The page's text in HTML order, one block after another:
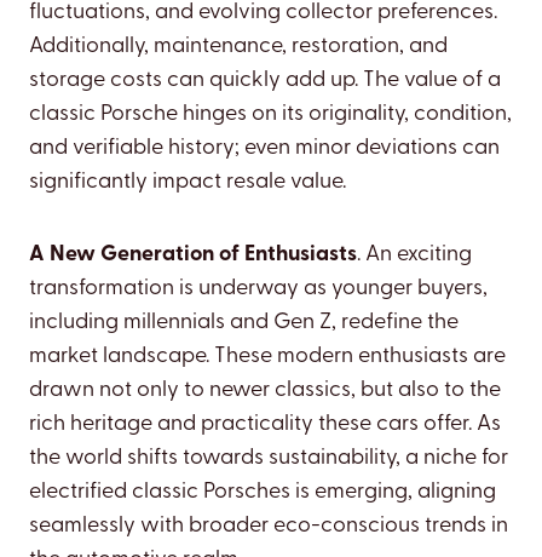
fluctuations, and evolving collector preferences.
Additionally, maintenance, restoration, and
storage costs can quickly add up. The value of a
classic Porsche hinges on its originality, condition,
and verifiable history; even minor deviations can
significantly impact resale value.
A New Generation of Enthusiasts. An exciting
transformation is underway as younger buyers,
including millennials and Gen Z, redefine the
market landscape. These modern enthusiasts are
drawn not only to newer classics, but also to the
rich heritage and practicality these cars offer. As
the world shifts towards sustainability, a niche for
electrified classic Porsches is emerging, aligning
seamlessly with broader eco-conscious trends in